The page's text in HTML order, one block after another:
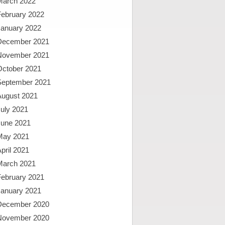
2022
2022
2021
2021
2021
2021
2021
2021
2021
2021
2021
2021
2021
2021
2020
2020